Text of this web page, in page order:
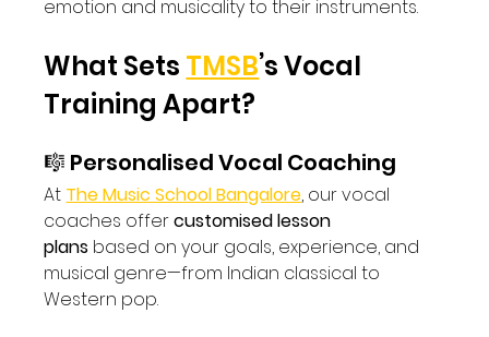
emotion and musicality to their instruments.
What Sets TMSB’s Vocal
Training Apart?
🎼 Personalised Vocal Coaching
At The Music School Bangalore, our vocal
coaches offer customised lesson
plans based on your goals, experience, and
musical genre—from Indian classical to
Western pop.